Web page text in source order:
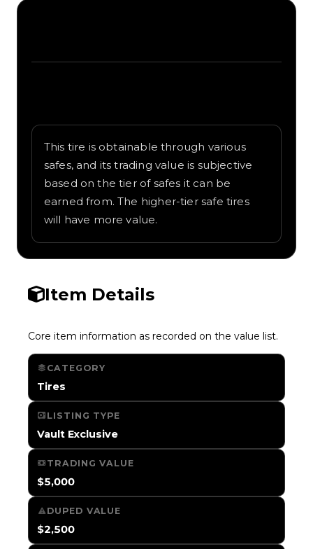
This tire is obtainable through various
safes, and its trading value is subjective
based on the tier of safes it can be
earned from. The higher-tier safe tires
will have more value.
Item Details
Core item information as recorded on the value list.
CATEGORY
Tires
LISTING TYPE
Vault Exclusive
TRADING VALUE
$5,000
DUPED VALUE
$2,500